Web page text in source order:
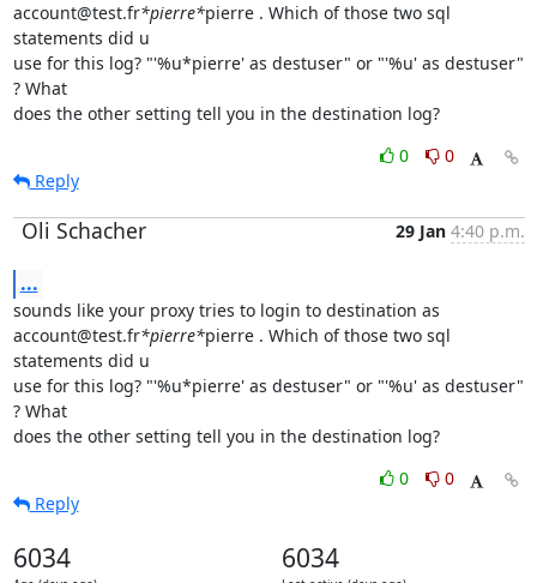
account@test.fr*pierre*pierre . Which of those two sql
statements did u
use for this log? "'%u*pierre' as destuser" or "'%u' as destuser"
? What
does the other setting tell you in the destination log?
0
0
Reply
Oli Schacher 29 Jan 4:40 p.m.
...
sounds like your proxy tries to login to destination as
account@test.fr*pierre*pierre . Which of those two sql
statements did u
use for this log? "'%u*pierre' as destuser" or "'%u' as destuser"
? What
does the other setting tell you in the destination log?
0
0
Reply
6034 6034